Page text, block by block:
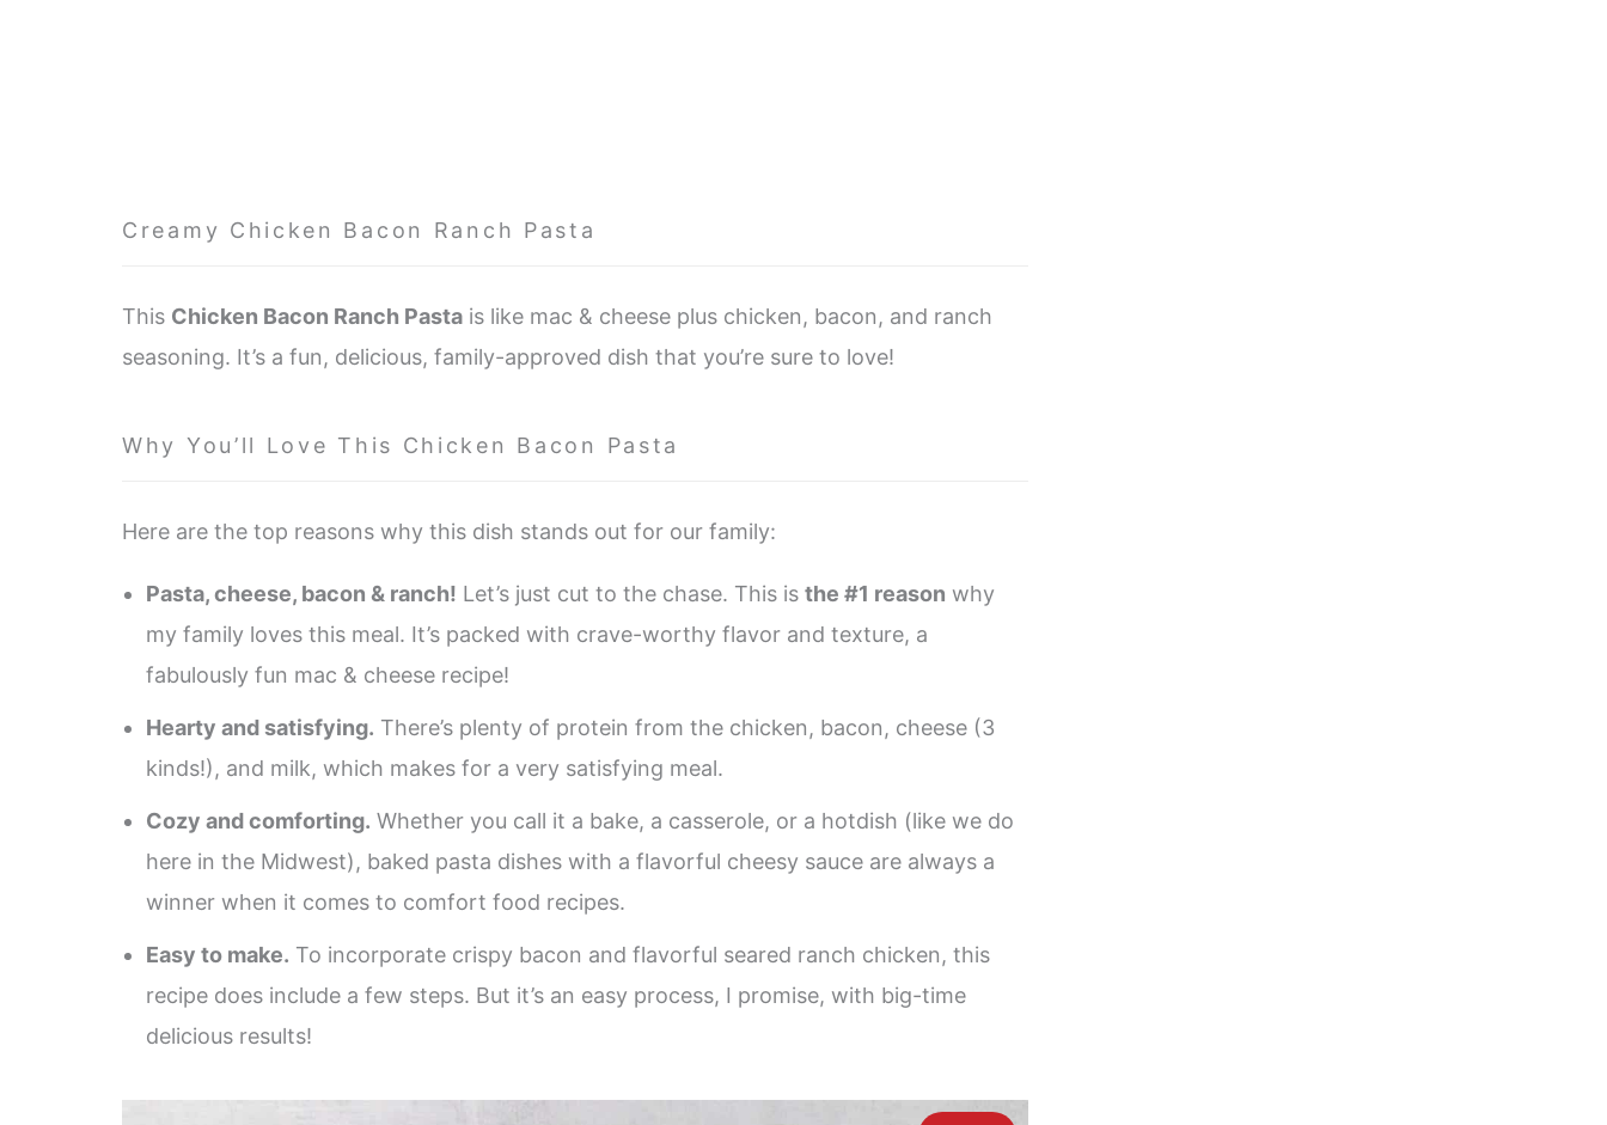
Creamy Chicken Bacon Ranch Pasta
This Chicken Bacon Ranch Pasta is like mac & cheese plus chicken, bacon, and ranch
seasoning. It’s a fun, delicious, family-approved dish that you’re sure to love!
Why You’ll Love This Chicken Bacon Pasta
Here are the top reasons why this dish stands out for our family:
Pasta, cheese, bacon & ranch! Let’s just cut to the chase. This is the #1 reason why
my family loves this meal. It’s packed with crave-worthy flavor and texture, a
fabulously fun mac & cheese recipe!
Hearty and satisfying. There’s plenty of protein from the chicken, bacon, cheese (3
kinds!), and milk, which makes for a very satisfying meal.
Cozy and comforting. Whether you call it a bake, a casserole, or a hotdish (like we do
here in the Midwest), baked pasta dishes with a flavorful cheesy sauce are always a
winner when it comes to comfort food recipes.
Easy to make. To incorporate crispy bacon and flavorful seared ranch chicken, this
recipe does include a few steps. But it’s an easy process, I promise, with big-time
delicious results!